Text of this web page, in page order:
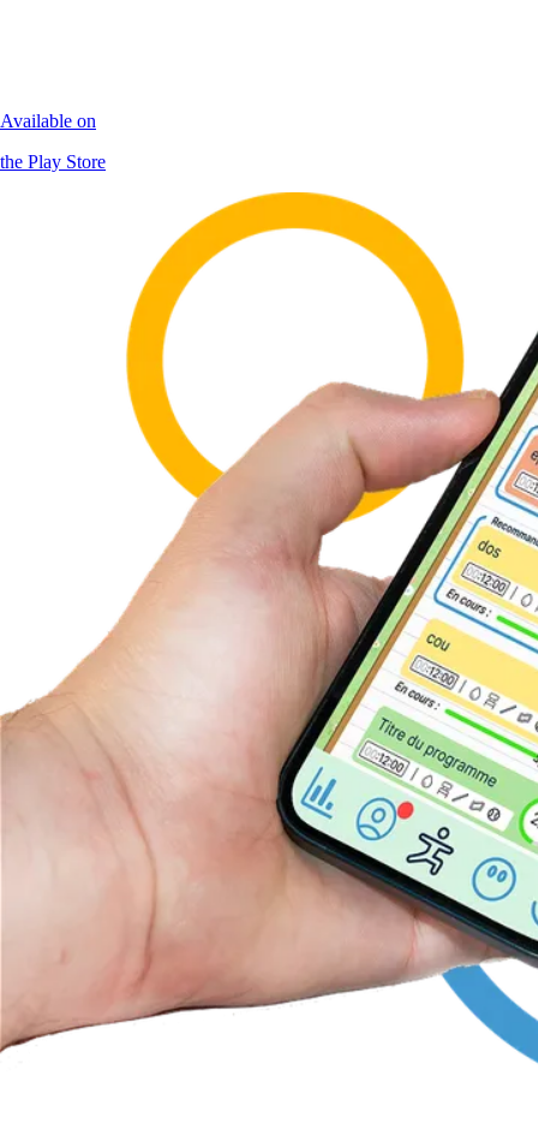
Available on
the Play Store